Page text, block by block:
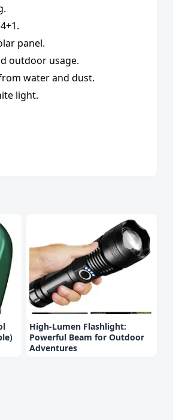
panel.
outdoor usage.
water and dust.
light.
High-Lumen Flashlight:
Powerful Beam for Outdoor
Adventures